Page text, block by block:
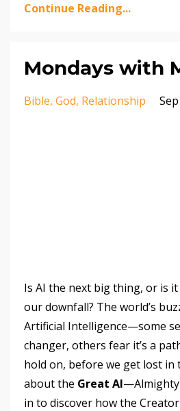
Continue Reading...
Mondays with
Bible God Relationship
Is AI the next big thing, or is
our downfall? The world’s
Artificial Intelligence—some
changer, others fear it’s a
hold on, before we get lost in
about the Great AI—Almighty
in to discover how the